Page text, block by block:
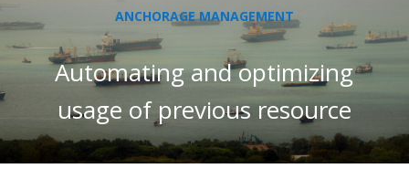
ANCHORAGE MANAGEMENT
Automating and optimizing
usage of previous resource